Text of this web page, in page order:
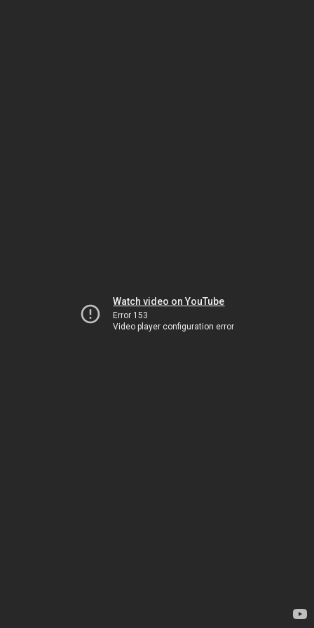
Watch video on YouTube
Error 153
Video player configuration error